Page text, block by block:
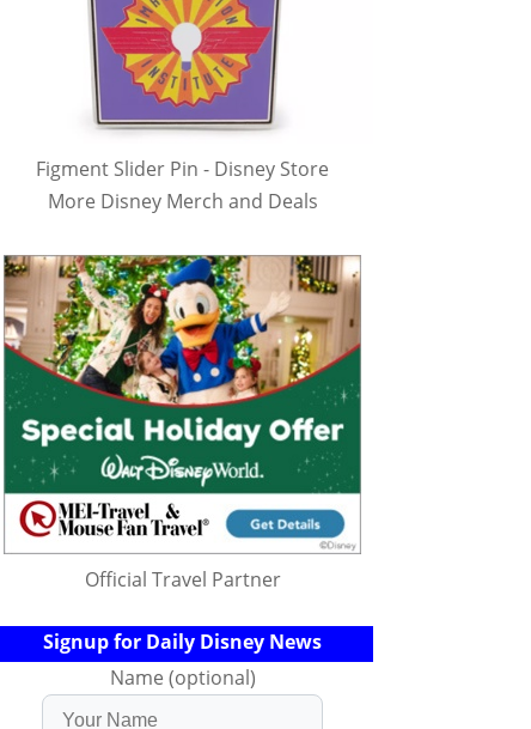
Figment Slider Pin - Disney Store
More Disney Merch and Deals
Official Travel Partner
Signup for Daily Disney News
Name (optional)